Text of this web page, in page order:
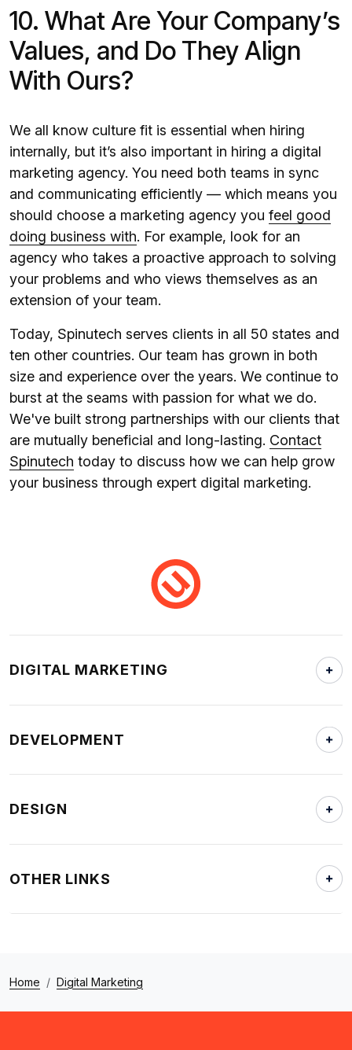
10. What Are Your Company’s
Values, and Do They Align
With Ours?
We all know culture fit is essential when hiring
internally, but it’s also important in hiring a digital
marketing agency. You need both teams in sync
and communicating efficiently — which means you
should choose a marketing agency you feel good
doing business with. For example, look for an
agency who takes a proactive approach to solving
your problems and who views themselves as an
extension of your team.
Today, Spinutech serves clients in all 50 states and
ten other countries. Our team has grown in both
size and experience over the years. We continue to
burst at the seams with passion for what we do.
We've built strong partnerships with our clients that
are mutually beneficial and long-lasting. Contact
Spinutech today to discuss how we can help grow
your business through expert digital marketing.
DIGITAL MARKETING
DEVELOPMENT
DESIGN
OTHER LINKS
Home Digital Marketing